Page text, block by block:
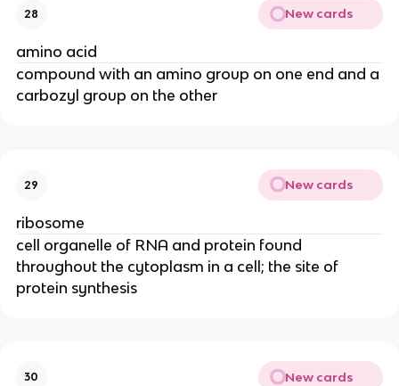
28 New cards
amino acid
compound with an amino group on one end and a
carbozyl group on the other
29 New cards
ribosome
cell organelle of RNA and protein found
throughout the cytoplasm in a cell; the site of
protein synthesis
30 New cards